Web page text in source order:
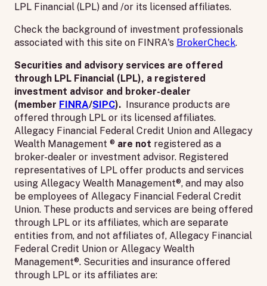
LPL Financial (LPL) and /or its licensed affiliates.
Check the background of investment professionals
associated with this site on FINRA's BrokerCheck.
Securities and advisory services are offered
through LPL Financial (LPL), a registered
investment advisor and broker-dealer
(member FINRA/SIPC). Insurance products are
offered through LPL or its licensed affiliates.
Allegacy Financial Federal Credit Union and Allegacy
Wealth Management ® are not registered as a
broker-dealer or investment advisor. Registered
representatives of LPL offer products and services
using Allegacy Wealth Management®, and may also
be employees of Allegacy Financial Federal Credit
Union. These products and services are being offered
through LPL or its affiliates, which are separate
entities from, and not affiliates of, Allegacy Financial
Federal Credit Union or Allegacy Wealth
Management®. Securities and insurance offered
through LPL or its affiliates are: